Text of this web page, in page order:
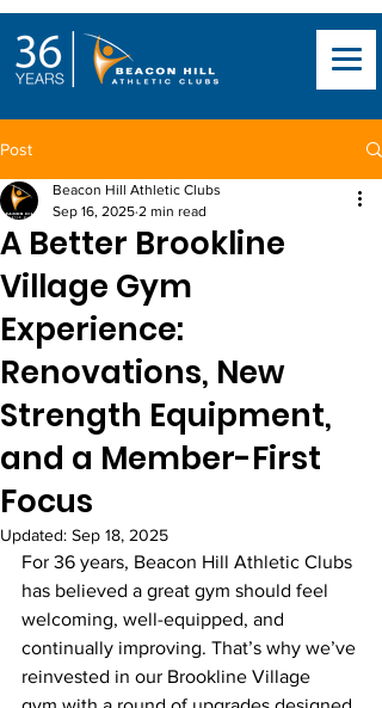
Post
A Better Brookline
Village Gym
Experience:
Renovations, New
Strength Equipment,
and a Member-First
Focus
Beacon Hill Athletic Clubs
Sep 16, 2025 2 min read
Updated: Sep 18, 2025
For 36 years, Beacon Hill Athletic Clubs
has believed a great gym should feel
welcoming, well-equipped, and
continually improving. That’s why we’ve
reinvested in our Brookline Village